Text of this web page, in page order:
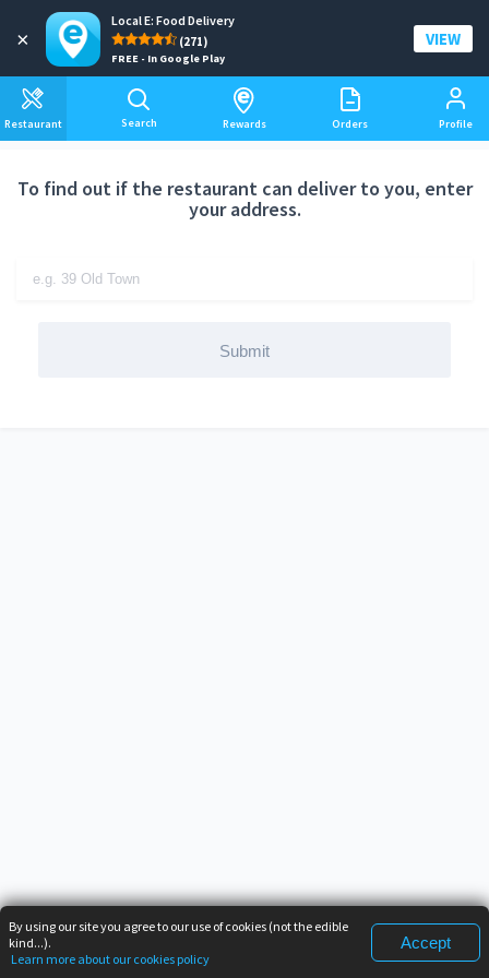
×
Local E: Food Delivery
(271)
FREE - In Google Play
VIEW
Restaurant Search Rewards Orders Profile
Add a delivery address
To find out if the restaurant can deliver to you, enter
your address.
Submit
By using our site you agree to our use of cookies (not the edible
kind...).
Learn more about our cookies policy
Accept